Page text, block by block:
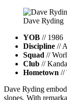
Dave Ryding
YOB // 1986
Discipline //
Squad //
Club //
Hometown //
Dave Ryding
slopes. With